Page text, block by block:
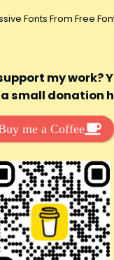
Fonts From Free
my work?
small donation
me a Coffee